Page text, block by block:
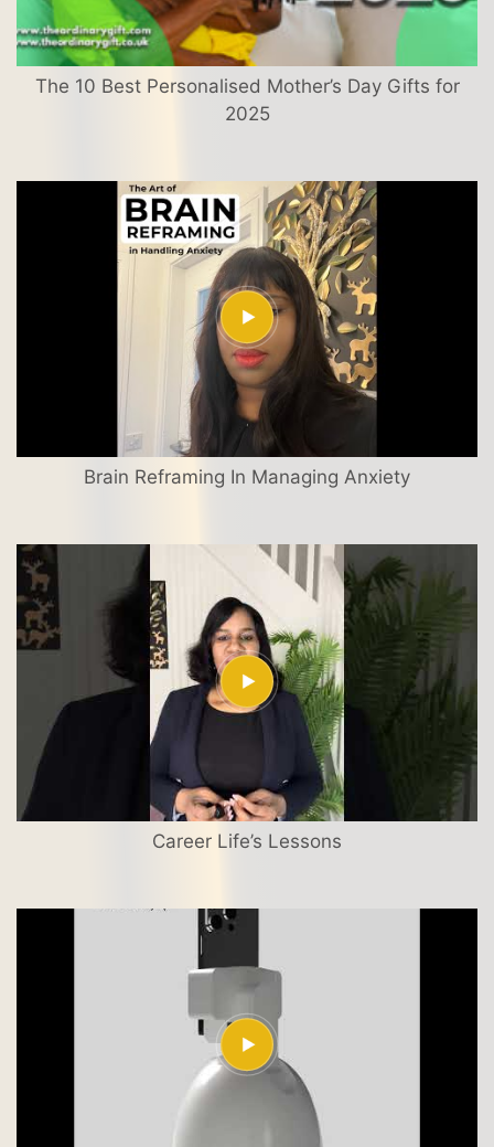
The 10 Best Personalised Mother’s Day Gifts for
2025
Brain Reframing In Managing Anxiety
Career Life’s Lessons